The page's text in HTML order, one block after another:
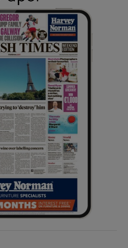
Show History sub sections
Show Sponsored sub sections